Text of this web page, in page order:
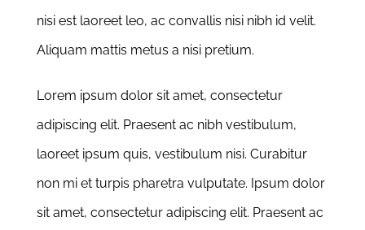
nisi est laoreet leo, ac convallis nisi nibh id velit.
Aliquam mattis metus a nisi pretium.
Lorem ipsum dolor sit amet, consectetur
adipiscing elit. Praesent ac nibh vestibulum,
laoreet ipsum quis, vestibulum nisi. Curabitur
non mi et turpis pharetra vulputate. Ipsum dolor
sit amet, consectetur adipiscing elit. Praesent ac